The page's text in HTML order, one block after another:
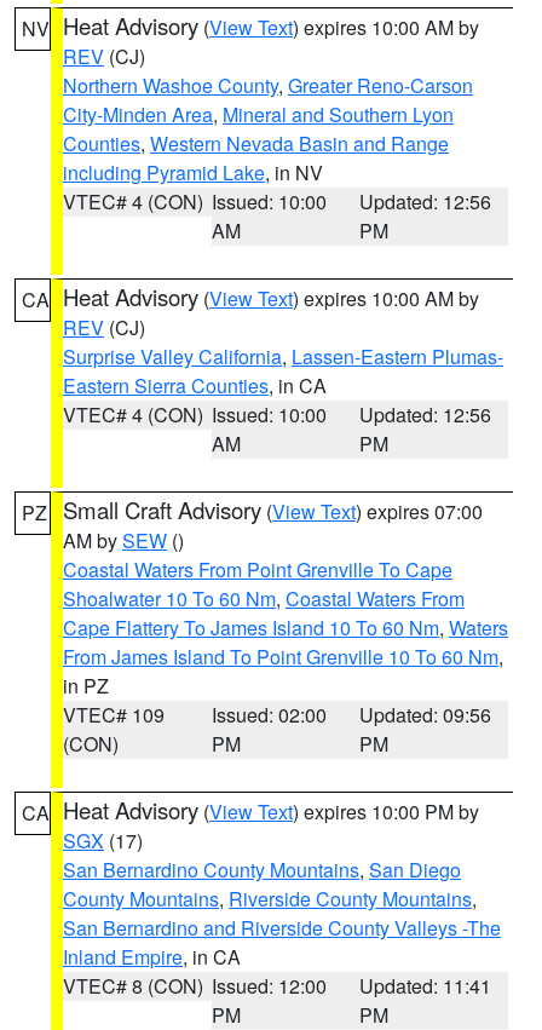
NV Heat Advisory (View Text) expires 10:00 AM by
REV (CJ)
Northern Washoe County, Greater Reno-Carson
City-Minden Area, Mineral and Southern Lyon
Counties, Western Nevada Basin and Range
including Pyramid Lake, in NV
VTEC# 4 (CON) Issued: 10:00
AM
Updated: 12:56
PM
CA Heat Advisory (View Text) expires 10:00 AM by
REV (CJ)
Surprise Valley California, Lassen-Eastern Plumas-
Eastern Sierra Counties, in CA
VTEC# 4 (CON) Issued: 10:00
AM
Updated: 12:56
PM
PZ Small Craft Advisory (View Text) expires 07:00
AM bySEW ()
Coastal Waters From Point Grenville To Cape
Shoalwater 10 To 60 Nm, Coastal Waters From
Cape Flattery To James Island 10 To 60 Nm, Waters
From James Island To Point Grenville 10 To 60 Nm,
in PZ
VTEC# 109
(CON)
Issued: 02:00
PM
Updated: 09:56
PM
CA Heat Advisory (View Text) expires 10:00 PM by
SGX (17)
San Bernardino County Mountains, San Diego
County Mountains, Riverside County Mountains,
San Bernardino and Riverside County Valleys -The
Inland Empire, in CA
VTEC# 8 (CON) Issued: 12:00
PM
Updated: 11:41
PM